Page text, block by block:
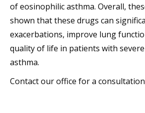
of eosinophilic asthma. Overall,
shown that these drugs can
exacerbations, improve lung
quality of life in patients with
asthma.
Contact our office for a